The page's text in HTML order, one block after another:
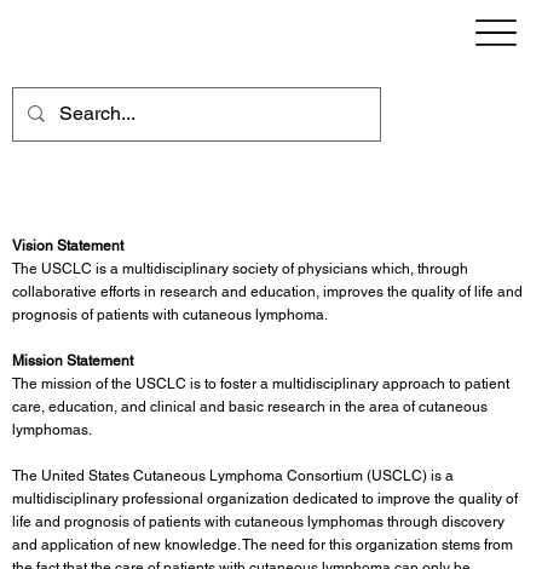
Vision Statement
The USCLC is a multidisciplinary society of physicians which, through
collaborative efforts in research and education, improves the quality of life and
prognosis of patients with cutaneous lymphoma.
Mission Statement
The mission of the USCLC is to foster a multidisciplinary approach to patient
care, education, and clinical and basic research in the area of cutaneous
lymphomas.
The United States Cutaneous Lymphoma Consortium (USCLC) is a
multidisciplinary professional organization dedicated to improve the quality of
life and prognosis of patients with cutaneous lymphomas through discovery
and application of new knowledge. The need for this organization stems from